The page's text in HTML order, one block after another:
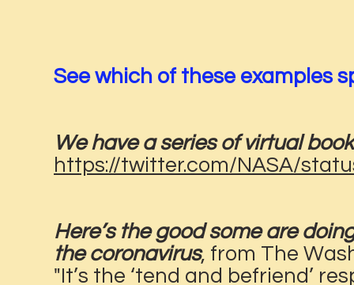
See which of these examples
We have a series of virtual
https://twitter.com/NASA/
Here’s the good some are
the coronavirus, from The
"It’s the ‘tend and befriend’